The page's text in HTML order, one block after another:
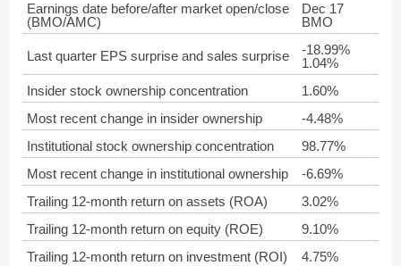
Earnings date before/after market open/close
(BMO/AMC)
Dec 17
BMO
Last quarter EPS surprise and sales surprise
-18.99%
1.04%
Insider stock ownership concentration
1.60%
Most recent change in insider ownership
-4.48%
Institutional stock ownership concentration
98.77%
Most recent change in institutional ownership
-6.69%
Trailing 12-month return on assets (ROA)
3.02%
Trailing 12-month return on equity (ROE)
9.10%
Trailing 12-month return on investment (ROI)
4.75%